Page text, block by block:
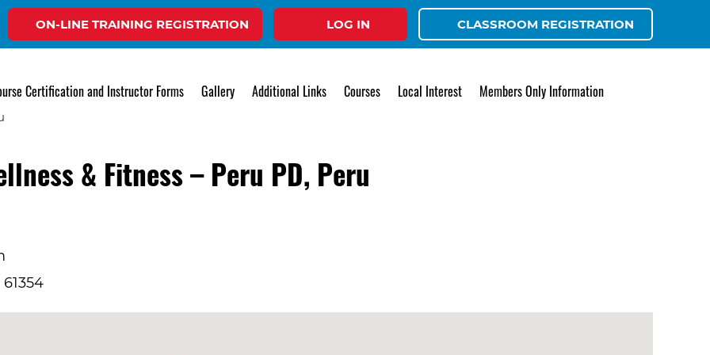
ON-LINE TRAINING REGISTRATION LOG IN CLASSROOM REGISTRATION
Certification and Instructor Forms Gallery Additional Links Courses Local Interest Members Only Information
Event
& Fitness – Peru PD, Peru